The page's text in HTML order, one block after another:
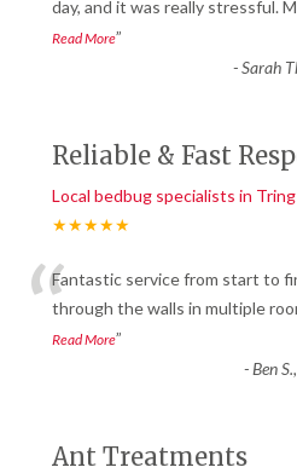
day, and it was really stressful.
Read More”
-Sarah
Reliable & Fast
Local bedbug specialists in Tring
★★★★★
“Fantastic service from start to
through the walls in multiple
Read More”
-Ben
Ant Treatments